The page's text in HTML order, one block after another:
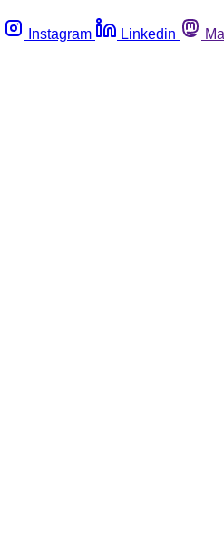
Instagram Linkedin